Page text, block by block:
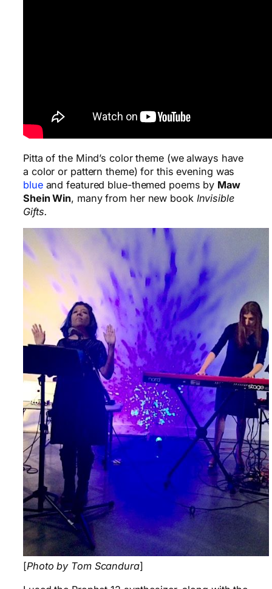
Pitta of the Mind’s color theme (we always have
a color or pattern theme) for this evening was
blueand featured blue-themed poems by Maw
Shein Win, many from her new book Invisible
Gifts.
[Photo by Tom Scandura]